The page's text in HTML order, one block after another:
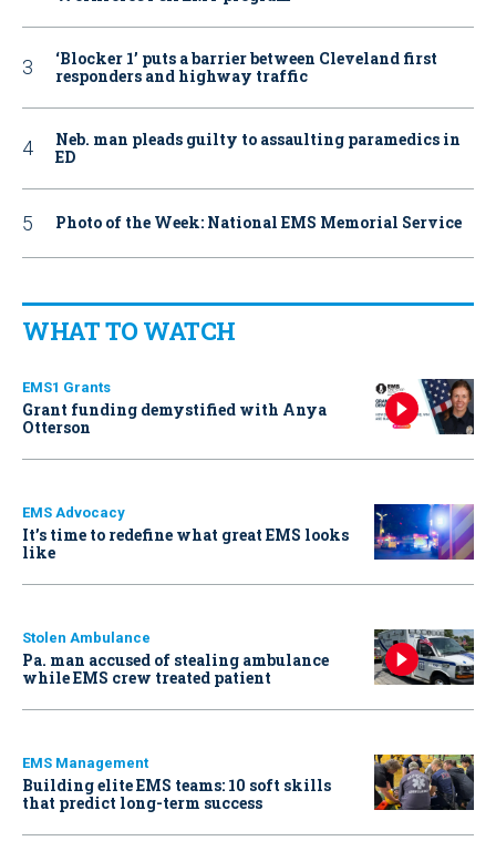
‘Blocker 1’ puts a barrier between Cleveland first
responders and highway traffic
Neb. man pleads guilty to assaulting paramedics in
ED
Photo of the Week: National EMS Memorial Service
WHAT TO WATCH
EMS1 Grants
Grant funding demystified with Anya
Otterson
EMS Advocacy
It’s time to redefine what great EMS looks
like
Stolen Ambulance
Pa. man accused of stealing ambulance
while EMS crew treated patient
EMS Management
Building elite EMS teams: 10 soft skills
that predict long-term success